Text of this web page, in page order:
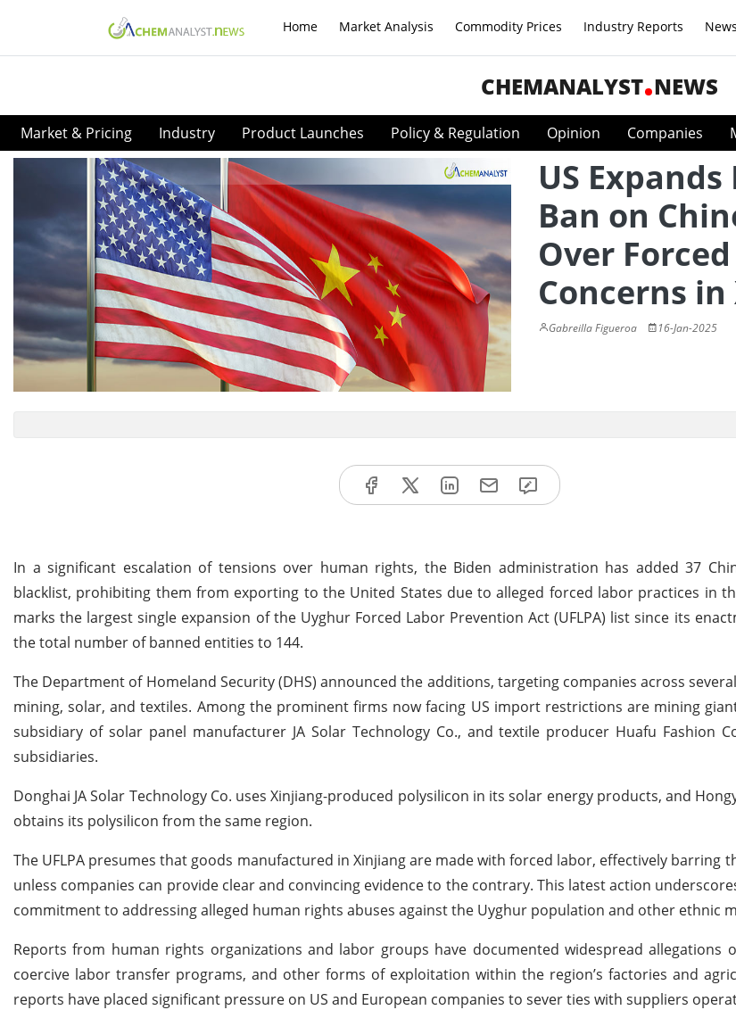
Home Market Analysis Commodity Prices Industry Reports News
CHEMANALYST NEWS
Market & Pricing Industry Product Launches Policy & Regulation Opinion Companies
US
Ban on
Over
Concerns
Gabreilla Figueroa 16-Jan-2025
In a significant escalation of tensions over human rights, the Biden administration has added 37
blacklist, prohibiting them from exporting to the United States due to alleged forced labor practices in
marks the largest single expansion of the Uyghur Forced Labor Prevention Act (UFLPA) list since its
the total number of banned entities to 144.
The Department of Homeland Security (DHS) announced the additions, targeting companies across
mining, solar, and textiles. Among the prominent firms now facing US import restrictions are mining
subsidiary of solar panel manufacturer JA Solar Technology Co., and textile producer Huafu Fashion
subsidiaries.
Donghai JA Solar Technology Co. uses Xinjiang-produced polysilicon in its solar energy products, and
obtains its polysilicon from the same region.
The UFLPA presumes that goods manufactured in Xinjiang are made with forced labor, effectively barring
unless companies can provide clear and convincing evidence to the contrary. This latest action
commitment to addressing alleged human rights abuses against the Uyghur population and other ethnic
Reports from human rights organizations and labor groups have documented widespread allegations
coercive labor transfer programs, and other forms of exploitation within the region’s factories and
reports have placed significant pressure on US and European companies to sever ties with suppliers